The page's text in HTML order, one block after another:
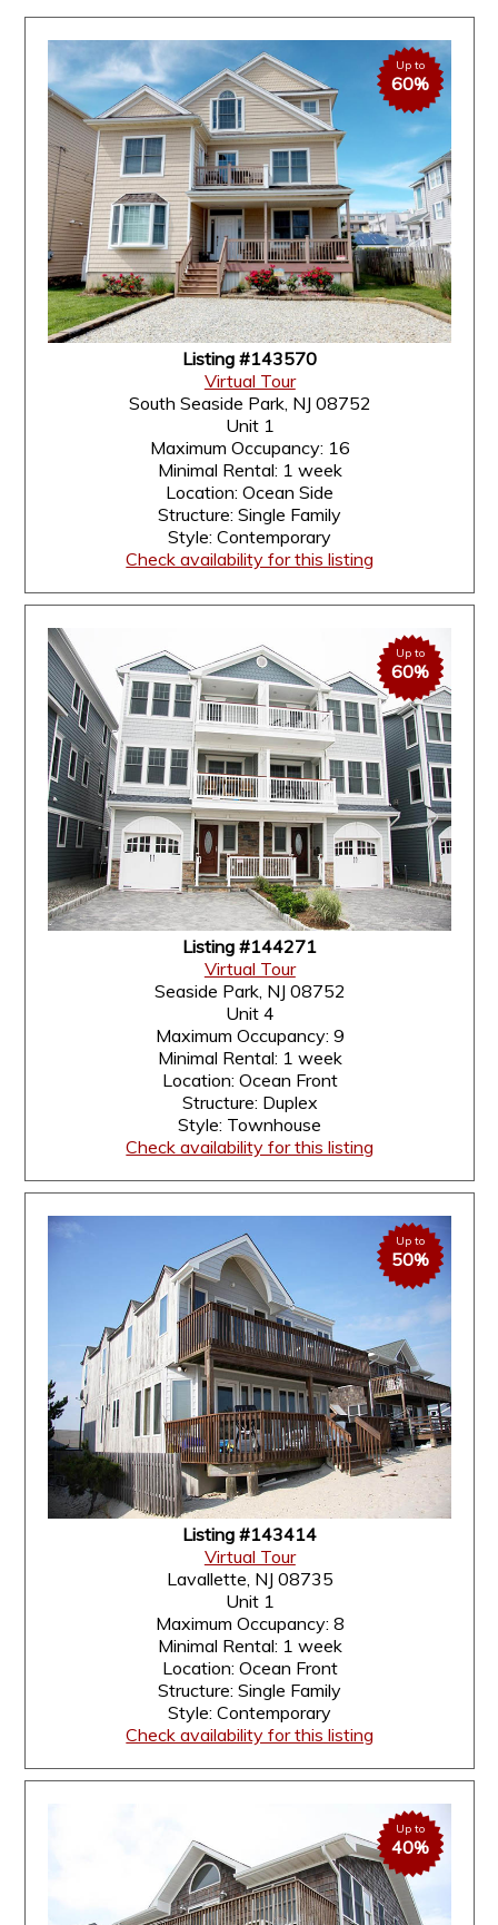
Up to
60%
Listing #143570
Virtual Tour
South Seaside Park, NJ 08752
Unit 1
Maximum Occupancy: 16
Minimal Rental: 1 week
Location: Ocean Side
Structure: Single Family
Style: Contemporary
Check availability for this listing
Up to
60%
Listing #144271
Virtual Tour
Seaside Park, NJ 08752
Unit 4
Maximum Occupancy: 9
Minimal Rental: 1 week
Location: Ocean Front
Structure: Duplex
Style: Townhouse
Check availability for this listing
Up to
50%
Listing #143414
Virtual Tour
Lavallette, NJ 08735
Unit 1
Maximum Occupancy: 8
Minimal Rental: 1 week
Location: Ocean Front
Structure: Single Family
Style: Contemporary
Check availability for this listing
Up to
40%